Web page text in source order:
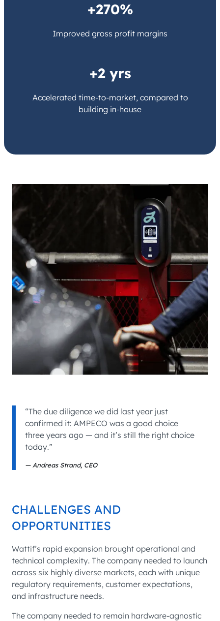
+270%
Improved gross profit margins
+2 yrs
Accelerated time-to-market, compared to
building in-house
“The due diligence we did last year just
confirmed it: AMPECO was a good choice
three years ago — and it’s still the right choice
today.”
Andreas Strand, CEO
CHALLENGES AND
OPPORTUNITIES
Wattif’s rapid expansion brought operational and
technical complexity. The company needed to launch
across six highly diverse markets, each with unique
regulatory requirements, customer expectations,
and infrastructure needs.
The company needed to remain hardware-agnostic